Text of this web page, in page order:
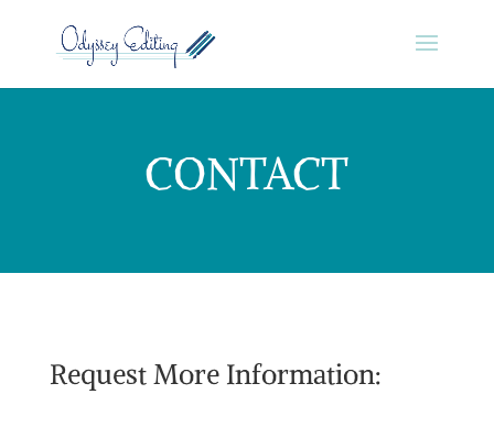
CONTACT
Request More Information: